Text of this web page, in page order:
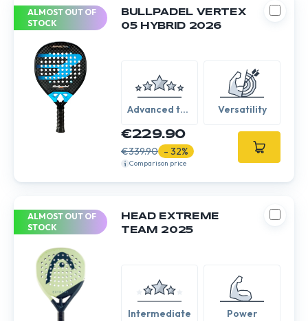
ALMOST OUT OF
STOCK
BULLPADEL VERTEX
05 HYBRID 2026
Advanced to
Versatility
€229.90
€339.90 - 32%
Comparison price
ALMOST OUT OF
STOCK
HEAD EXTREME
TEAM 2025
Intermediate Power